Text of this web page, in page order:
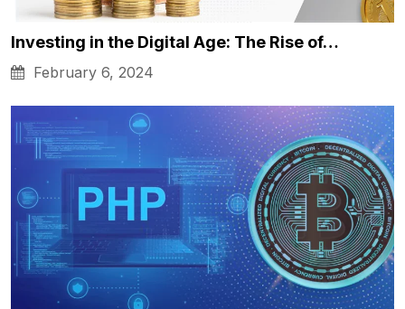
Investing in the Digital Age: The Rise of…
February 6, 2024